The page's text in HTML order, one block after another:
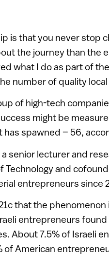
is that you never stop
the journey than the
what I do as part of
number of quality
of high-tech
might be
spawned – 56,
a senior lecturer and
Technology and
entrepreneurs since
that the
entrepreneurs
About 7.5% of Israeli
of American